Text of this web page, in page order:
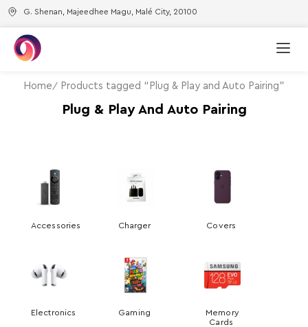
G. Shenan, Majeedhee Magu, Malé City, 20100
Home Products tagged “Plug & Play and Auto Pairing”
Plug & Play And Auto Pairing
Accessories Charger Covers
Electronics Gaming
Memory
Cards